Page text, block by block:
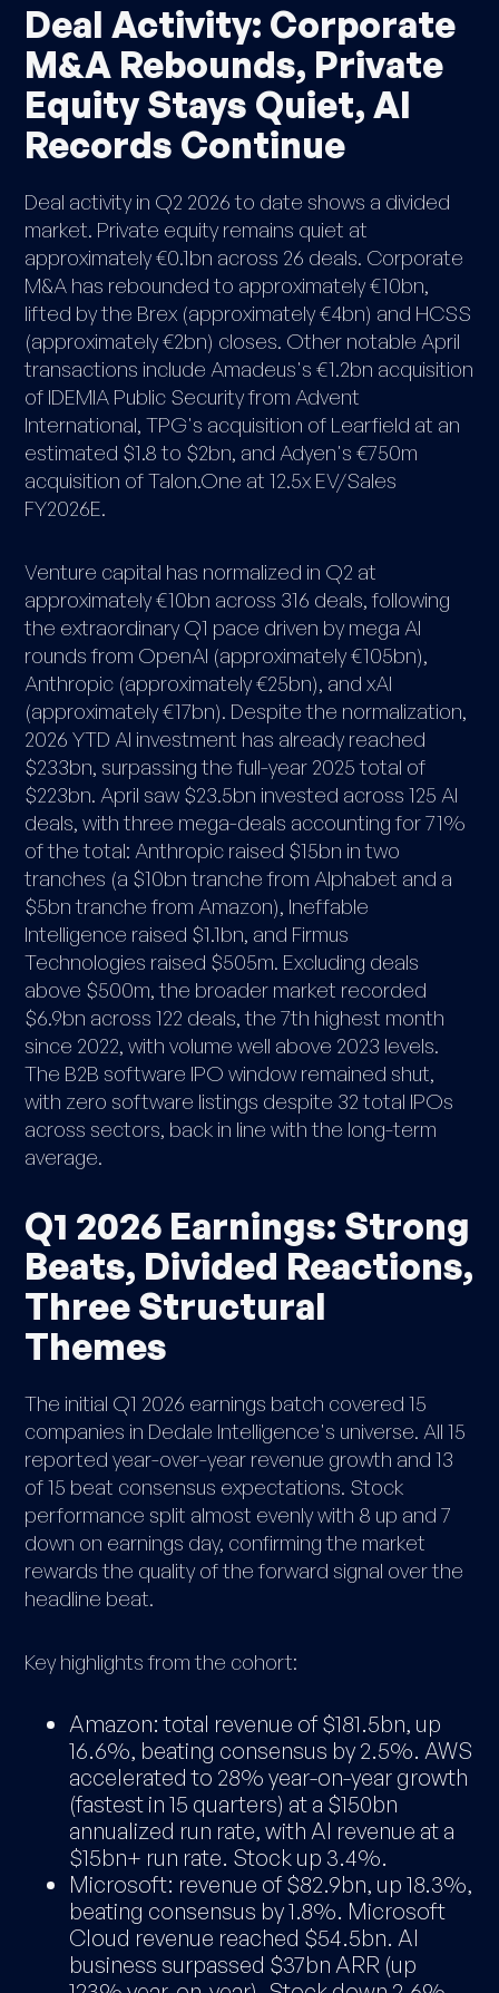
Deal Activity: Corporate
M&A Rebounds, Private
Equity Stays Quiet, AI
Records Continue
Deal activity in Q2 2026 to date shows a divided
market. Private equity remains quiet at
approximately €0.1bn across 26 deals. Corporate
M&A has rebounded to approximately €10bn,
lifted by the Brex (approximately €4bn) and HCSS
(approximately €2bn) closes. Other notable April
transactions include Amadeus's €1.2bn acquisition
of IDEMIA Public Security from Advent
International, TPG's acquisition of Learfield at an
estimated $1.8 to $2bn, and Adyen's €750m
acquisition of Talon.One at 12.5x EV/Sales
FY2026E.
Venture capital has normalized in Q2 at
approximately €10bn across 316 deals, following
the extraordinary Q1 pace driven by mega AI
rounds from OpenAI (approximately €105bn),
Anthropic (approximately €25bn), and xAI
(approximately €17bn). Despite the normalization,
2026 YTD AI investment has already reached
$233bn, surpassing the full-year 2025 total of
$223bn. April saw $23.5bn invested across 125 AI
deals, with three mega-deals accounting for 71%
of the total: Anthropic raised $15bn in two
tranches (a $10bn tranche from Alphabet and a
$5bn tranche from Amazon), Ineffable
Intelligence raised $1.1bn, and Firmus
Technologies raised $505m. Excluding deals
above $500m, the broader market recorded
$6.9bn across 122 deals, the 7th highest month
since 2022, with volume well above 2023 levels.
The B2B software IPO window remained shut,
with zero software listings despite 32 total IPOs
across sectors, back in line with the long-term
average.
Q1 2026 Earnings: Strong
Beats, Divided Reactions,
Three Structural
Themes
The initial Q1 2026 earnings batch covered 15
companies in Dedale Intelligence's universe. All 15
reported year-over-year revenue growth and 13
of 15 beat consensus expectations. Stock
performance split almost evenly with 8 up and 7
down on earnings day, confirming the market
rewards the quality of the forward signal over the
headline beat.
Key highlights from the cohort:
Amazon: total revenue of $181.5bn, up
16.6%, beating consensus by 2.5%. AWS
accelerated to 28% year-on-year growth
(fastest in 15 quarters) at a $150bn
annualized run rate, with AI revenue at a
$15bn+ run rate. Stock up 3.4%.
Microsoft: revenue of $82.9bn, up 18.3%,
beating consensus by 1.8%. Microsoft
Cloud revenue reached $54.5bn. AI
business surpassed $37bn ARR (up